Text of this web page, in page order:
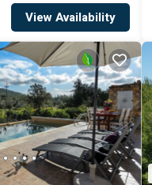
View Availability